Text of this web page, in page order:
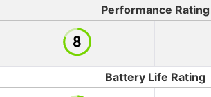
Performance Rating
Battery Life Rating